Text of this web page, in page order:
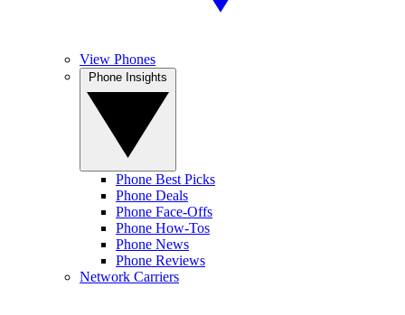
View Phones
Phone Best Picks
Phone Deals
Phone Face-Offs
Phone How-Tos
Phone News
Phone Reviews
Network Carriers